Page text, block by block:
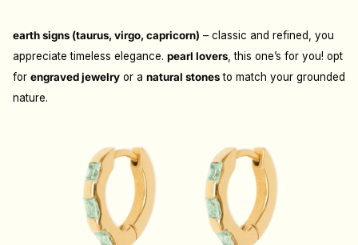
earth signs (taurus, virgo, capricorn) – classic and refined, you
appreciate timeless elegance. pearl lovers , this one’s for you! opt
for engraved jewelry or a natural stonesto match your grounded
nature.